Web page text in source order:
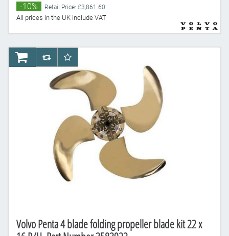
-10% Retail Price: £3,861.60
All prices in the UK include VAT
Volvo Penta 4 blade folding propeller blade kit 22 x
AddToCartAddToCompareList
AddToWishlist